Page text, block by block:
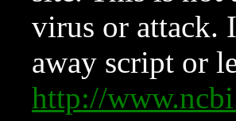
virus or attack.
away script or
http://